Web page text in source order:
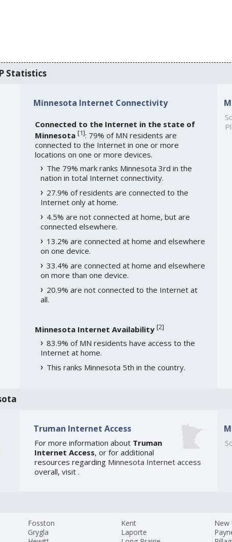
Statistics
Minnesota Internet Connectivity
Connected to the Internet in the state of
Minnesota [1]: 79% of MN residents are
connected to the Internet in one or more
locations on one or more devices.
The 79% mark ranks Minnesota 3rd in the
nation in total Internet connectivity.
27.9% of residents are connected to the
Internet only at home.
4.5% are not connected at home, but are
connected elsewhere.
13.2% are connected at home and elsewhere
on one device.
33.4% are connected at home and elsewhere
on more than one device.
20.9% are not connected to the Internet at
all.
Minnesota Internet Availability [2]
83.9% of MN residents have access to the
Internet at home.
This ranks Minnesota 5th in the country.
Truman Internet Access
For more information about Truman
Internet Access, or for additional
resources regarding Minnesota Internet access
overall, visit .
Fosston
Grygla
Kent
Laporte
New